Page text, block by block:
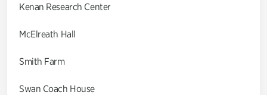
Kenan Research Center
McElreath Hall
Smith Farm
Swan Coach House